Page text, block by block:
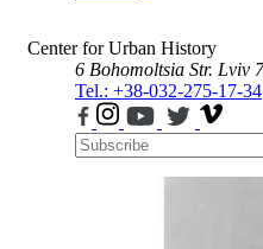
Center for Urban History
6 Bohomoltsia Str. Lviv
Tel.: +38-032-275-17-34